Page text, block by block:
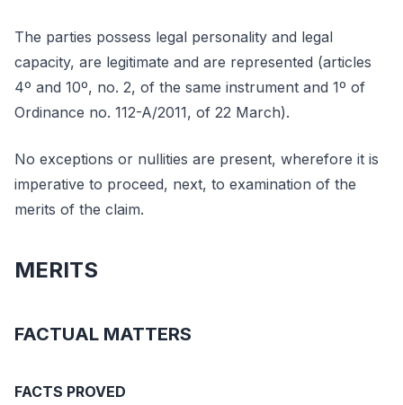
The parties possess legal personality and legal
capacity, are legitimate and are represented (articles
4º and 10º, no. 2, of the same instrument and 1º of
Ordinance no. 112-A/2011, of 22 March).
No exceptions or nullities are present, wherefore it is
imperative to proceed, next, to examination of the
merits of the claim.
MERITS
FACTUAL MATTERS
FACTS PROVED